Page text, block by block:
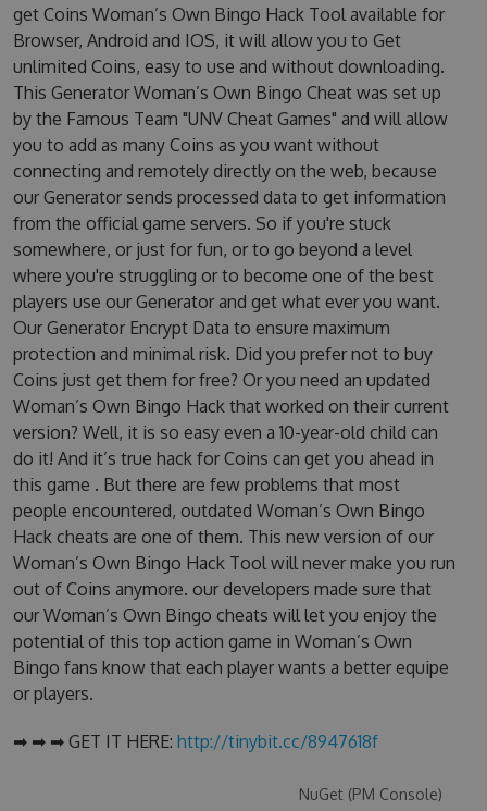
get Coins Woman’s Own Bingo Hack Tool available for
Browser, Android and IOS, it will allow you to Get
unlimited Coins, easy to use and without downloading.
This Generator Woman’s Own Bingo Cheat was set up
by the Famous Team "UNV Cheat Games" and will allow
you to add as many Coins as you want without
connecting and remotely directly on the web, because
our Generator sends processed data to get information
from the official game servers. So if you're stuck
somewhere, or just for fun, or to go beyond a level
where you're struggling or to become one of the best
players use our Generator and get what ever you want.
Our Generator Encrypt Data to ensure maximum
protection and minimal risk. Did you prefer not to buy
Coins just get them for free? Or you need an updated
Woman’s Own Bingo Hack that worked on their current
version? Well, it is so easy even a 10-year-old child can
do it! And it’s true hack for Coins can get you ahead in
this game . But there are few problems that most
people encountered, outdated Woman’s Own Bingo
Hack cheats are one of them. This new version of our
Woman’s Own Bingo Hack Tool will never make you run
out of Coins anymore. our developers made sure that
our Woman’s Own Bingo cheats will let you enjoy the
potential of this top action game in Woman’s Own
Bingo fans know that each player wants a better equipe
or players.
➡ ➡ ➡ GET IT HERE: http://tinybit.cc/8947618f
NuGet (PM Console)